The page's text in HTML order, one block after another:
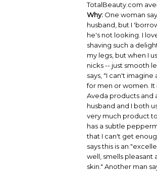
TotalBeauty.com
Why: One woman
husband, but I
he's not looking. I
shaving such a
my legs, but when I
nicks -- just smooth
says, "I can't
for men or women. It
Aveda products and
husband and I both
very much product
has a subtle
that I can't get
says this is an
well, smells pleasant
skin." Another man